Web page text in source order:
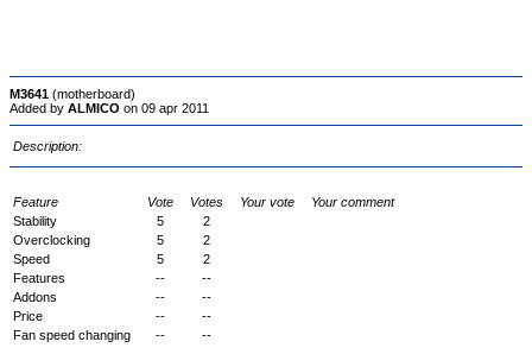
M3641 (motherboard)
Added by ALMICO on 09 apr 2011
Description:
Feature Vote Votes Your vote
Your comment
Stability
5
2
Overclocking
5
2
Speed
5
2
Features
--
--
Addons
--
--
Price
--
--
Fan speed changing
-- --